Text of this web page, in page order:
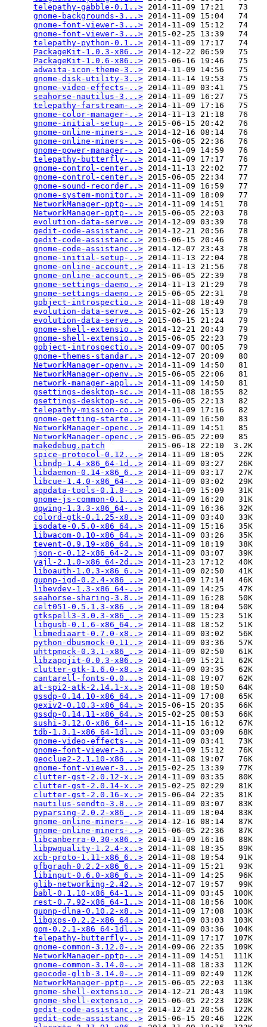
telepathy-gabble-0.1..> 2014-11-09 17:21   73
gnome-backgrounds-3...> 2014-11-09 15:04   74
gnome-font-viewer-3...> 2014-11-09 15:12   74
gnome-font-viewer-3...> 2015-02-25 13:39   74
telepathy-python-0.1..> 2014-11-09 17:17   74
PackageKit-1.0.3-x86..> 2014-12-22 06:59   75
PackageKit-1.0.6-x86..> 2015-06-16 19:46   75
adwaita-icon-theme-3..> 2014-11-09 14:56   75
gnome-disk-utility-3..> 2014-11-14 19:53   75
gnome-video-effects-..> 2014-11-09 03:41   75
seahorse-nautilus-3...> 2014-11-09 16:27   75
telepathy-farstream-..> 2014-11-09 17:16   75
gnome-color-manager-..> 2014-11-13 21:18   76
gnome-initial-setup-..> 2015-06-15 20:42   76
gnome-online-miners-..> 2014-12-16 08:14   76
gnome-online-miners-..> 2015-06-05 22:36   76
gnome-power-manager-..> 2014-11-09 14:59   76
telepathy-butterfly-..> 2014-11-09 17:17   76
gnome-control-center..> 2014-11-13 22:02   77
gnome-control-center..> 2015-06-05 22:34   77
gnome-sound-recorder..> 2014-11-09 16:59   77
gnome-system-monitor..> 2014-11-09 18:09   77
NetworkManager-pptp-..> 2014-11-09 14:51   78
NetworkManager-pptp-..> 2015-06-05 22:03   78
evolution-data-serve..> 2014-12-09 03:39   78
gedit-code-assistanc..> 2014-12-21 20:56   78
gedit-code-assistanc..> 2015-06-15 20:46   78
gnome-code-assistanc..> 2014-12-07 23:43   78
gnome-initial-setup-..> 2014-11-13 22:04   78
gnome-online-account..> 2014-11-13 21:56   78
gnome-online-account..> 2015-06-05 22:39   78
gnome-settings-daemo..> 2014-11-13 21:29   78
gnome-settings-daemo..> 2015-06-05 22:31   78
gobject-introspectio..> 2014-11-08 18:49   78
evolution-data-serve..> 2015-02-26 15:13   79
evolution-data-serve..> 2015-06-15 21:24   79
gnome-shell-extensio..> 2014-12-21 20:43   79
gnome-shell-extensio..> 2015-06-05 22:23   79
gobject-introspectio..> 2014-09-07 00:05   79
gnome-themes-standar..> 2014-12-07 20:09   80
NetworkManager-openv..> 2014-11-09 14:50   81
NetworkManager-openv..> 2015-06-05 22:06   81
network-manager-appl..> 2014-11-09 14:50   81
gsettings-desktop-sc..> 2014-11-08 18:55   82
gsettings-desktop-sc..> 2015-06-05 22:13   82
telepathy-mission-co..> 2014-11-09 17:16   82
gnome-getting-starte..> 2014-11-09 16:50   83
NetworkManager-openc..> 2014-11-09 14:51   85
NetworkManager-openc..> 2015-06-05 22:09   85
makedebug.patch
         2015-06-18 22:10  3.2K
spice-protocol-0.12...> 2014-11-09 18:05   22K
libndp-1.4-x86_64-1d..> 2014-11-09 03:27   26K
libdaemon-0.14-x86_6..> 2014-11-09 03:17   27K
libcue-1.4.0-x86_64-..> 2014-11-09 03:02   29K
appdata-tools-0.1.8-..> 2014-11-09 15:09   31K
gnome-js-common-0.1...> 2014-11-09 16:20   31K
qqwing-1.3.3-x86_64-..> 2014-11-09 16:36   32K
colord-gtk-0.1.25-x8..> 2014-11-09 03:40   33K
isodate-0.5.0-x86_64..> 2014-11-09 15:16   35K
libwacom-0.10-x86_64..> 2014-11-09 03:26   35K
tevent-0.9.19-x86_64..> 2014-11-09 18:19   38K
json-c-0.12-x86_64-2..> 2014-11-09 03:07   39K
yajl-2.1.0-x86_64-2d..> 2014-11-23 17:12   40K
liboauth-1.0.3-x86_6..> 2014-11-09 02:50   41K
gupnp-igd-0.2.4-x86_..> 2014-11-09 17:14   46K
libevdev-1.3-x86_64-..> 2014-11-09 14:25   47K
seahorse-sharing-3.8..> 2014-11-09 16:28   50K
celt051-0.5.1.3-x86_..> 2014-11-09 18:04   50K
gtkspell3-3.0.3-x86_..> 2014-11-09 15:23   51K
libgusb-0.1.6-x86_64..> 2014-11-08 18:52   51K
libmediaart-0.7.0-x8..> 2014-11-09 03:02   56K
python-dbusmock-0.11..> 2014-11-09 03:36   57K
uhttpmock-0.3.1-x86_..> 2014-11-09 02:50   61K
libzapojit-0.0.3-x86..> 2014-11-09 15:21   62K
clutter-gtk-1.6.0-x8..> 2014-11-09 03:35   62K
cantarell-fonts-0.0...> 2014-11-08 19:07   62K
at-spi2-atk-2.14.1-x..> 2014-11-08 18:50   64K
gssdp-0.14.10-x86_64..> 2014-11-09 17:08   65K
gexiv2-0.10.3-x86_64..> 2015-06-15 20:35   66K
gssdp-0.14.11-x86_64..> 2015-02-25 08:53   66K
sushi-3.12.0-x86_64-..> 2014-11-15 16:12   67K
tdb-1.3.1-x86_64-1dl..> 2014-11-09 03:09   68K
gnome-video-effects-..> 2014-11-09 03:41   73K
gnome-font-viewer-3...> 2014-11-09 15:12   76K
geoclue2-2.1.10-x86_..> 2014-11-08 19:07   76K
gnome-font-viewer-3...> 2015-02-25 13:39   77K
clutter-gst-2.0.12-x..> 2014-11-09 03:35   80K
clutter-gst-2.0.14-x..> 2015-02-25 02:29   81K
clutter-gst-2.0.16-x..> 2015-06-04 22:35   81K
nautilus-sendto-3.8...> 2014-11-09 03:07   83K
pyparsing-2.0.2-x86_..> 2014-11-09 18:04   83K
gnome-online-miners-..> 2014-12-16 08:14   87K
gnome-online-miners-..> 2015-06-05 22:36   87K
libcanberra-0.30-x86..> 2014-11-09 16:16   88K
libpwquality-1.2.4-x..> 2014-11-08 18:35   89K
xcb-proto-1.11-x86_6..> 2014-11-08 18:54   91K
gfbgraph-0.2.2-x86_6..> 2014-11-09 15:21   93K
libinput-0.6.0-x86_6..> 2014-11-09 14:25   96K
glib-networking-2.42..> 2014-12-07 19:57   99K
babl-0.1.10-x86_64-1..> 2014-11-09 03:45  100K
rest-0.7.92-x86_64-1..> 2014-11-08 18:56  100K
gupnp-dlna-0.10.2-x8..> 2014-11-09 17:08  103K
libgxps-0.2.2-x86_64..> 2014-11-09 03:03  103K
gom-0.2.1-x86_64-1dl..> 2014-11-09 03:36  104K
telepathy-butterfly-..> 2014-11-09 17:17  107K
gnome-common-3.12.0-..> 2014-09-06 22:35  109K
NetworkManager-pptp-..> 2014-11-09 14:51  111K
gnome-common-3.14.0-..> 2014-11-08 18:33  112K
geocode-glib-3.14.0-..> 2014-11-09 02:49  112K
NetworkManager-pptp-..> 2015-06-05 22:03  113K
gnome-shell-extensio..> 2014-12-21 20:43  119K
gnome-shell-extensio..> 2015-06-05 22:23  120K
gedit-code-assistanc..> 2014-12-21 20:56  122K
gedit-code-assistanc..> 2015-06-15 20:46  122K